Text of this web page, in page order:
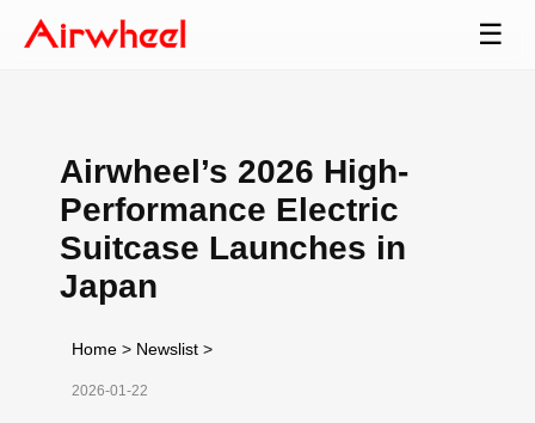
☰
Airwheel’s 2026 High-
Performance Electric
Suitcase Launches in
Japan
Home > Newslist >
2026-01-22